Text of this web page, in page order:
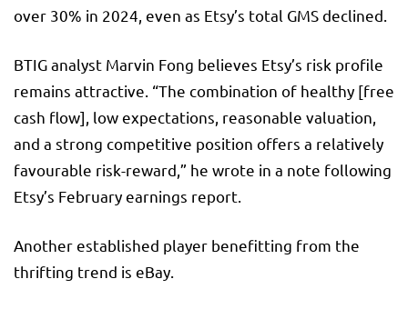
over 30% in 2024, even as Etsy’s total GMS declined.
BTIG analyst Marvin Fong believes Etsy’s risk profile
remains attractive. “The combination of healthy [free
cash flow], low expectations, reasonable valuation,
and a strong competitive position offers a relatively
favourable risk-reward,” he wrote in a note following
Etsy’s February earnings report.
Another established player benefitting from the
thrifting trend is eBay.